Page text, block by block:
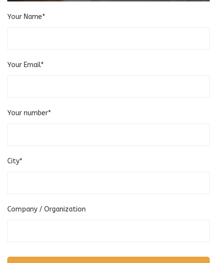
Your Name*
Your Email*
Your number*
City*
Company / Organization